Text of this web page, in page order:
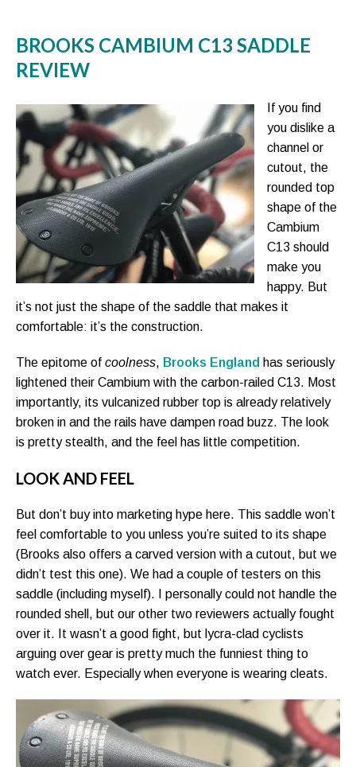
BROOKS CAMBIUM C13 SADDLE
REVIEW
If you find
you dislike a
channel or
cutout, the
rounded top
shape of the
Cambium
C13 should
make you
happy. But
it’s not just the shape of the saddle that makes it
comfortable: it’s the construction.
The epitome of coolness, Brooks England has seriously
lightened their Cambium with the carbon-railed C13. Most
importantly, its vulcanized rubber top is already relatively
broken in and the rails have dampen road buzz. The look
is pretty stealth, and the feel has little competition.
LOOK AND FEEL
But don’t buy into marketing hype here. This saddle won’t
feel comfortable to you unless you’re suited to its shape
(Brooks also offers a carved version with a cutout, but we
didn’t test this one). We had a couple of testers on this
saddle (including myself). I personally could not handle the
rounded shell, but our other two reviewers actually fought
over it. It wasn’t a good fight, but lycra-clad cyclists
arguing over gear is pretty much the funniest thing to
watch ever. Especially when everyone is wearing cleats.